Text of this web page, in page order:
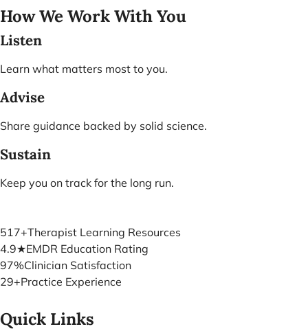
How We Work With You
Listen
Learn what matters most to you.
Advise
Share guidance backed by solid science.
Sustain
Keep you on track for the long run.
517+Therapist Learning Resources
4.9★EMDR Education Rating
97%Clinician Satisfaction
29+Practice Experience
Quick Links